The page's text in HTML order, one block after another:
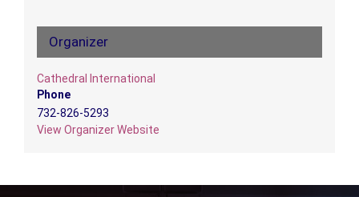
Organizer
Cathedral International
Phone
732-826-5293
View Organizer Website